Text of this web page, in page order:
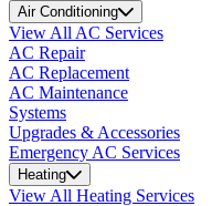
Air Conditioning
View All AC Services
AC Repair
AC Replacement
AC Maintenance
Systems
Upgrades & Accessories
Emergency AC Services
Heating
View All Heating Services